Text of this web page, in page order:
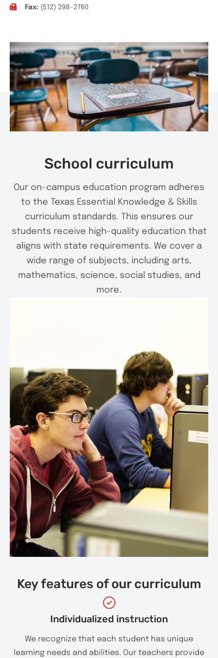
Fax: (512) 398-2760
School curriculum
Our on-campus education program adheres
to the Texas Essential Knowledge & Skills
curriculum standards. This ensures our
students receive high-quality education that
aligns with state requirements. We cover a
wide range of subjects, including arts,
mathematics, science, social studies, and
more.
Key features of our curriculum
Individualized instruction
We recognize that each student has unique
learning needs and abilities. Our teachers provide